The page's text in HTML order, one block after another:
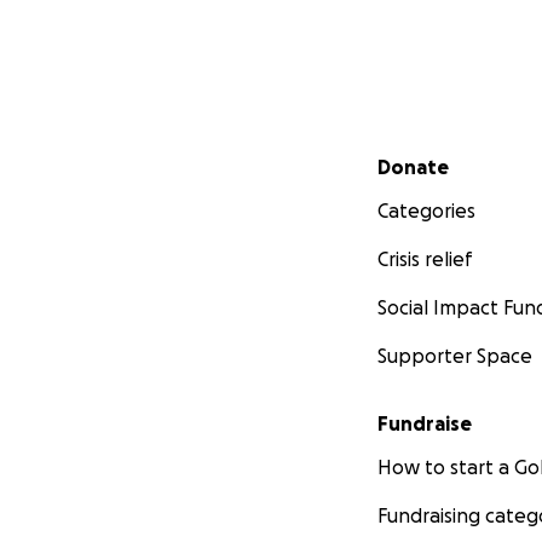
Secondary menu
Donate
Categories
Crisis relief
Social Impact
Supporter Space
Fundraise
How to start a
Fundraising